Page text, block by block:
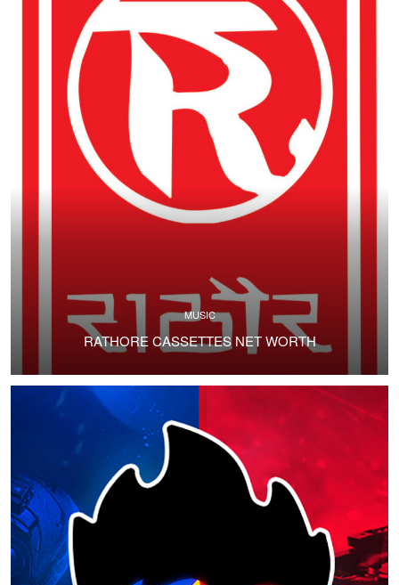
MUSIC
RATHORE CASSETTES NET WORTH